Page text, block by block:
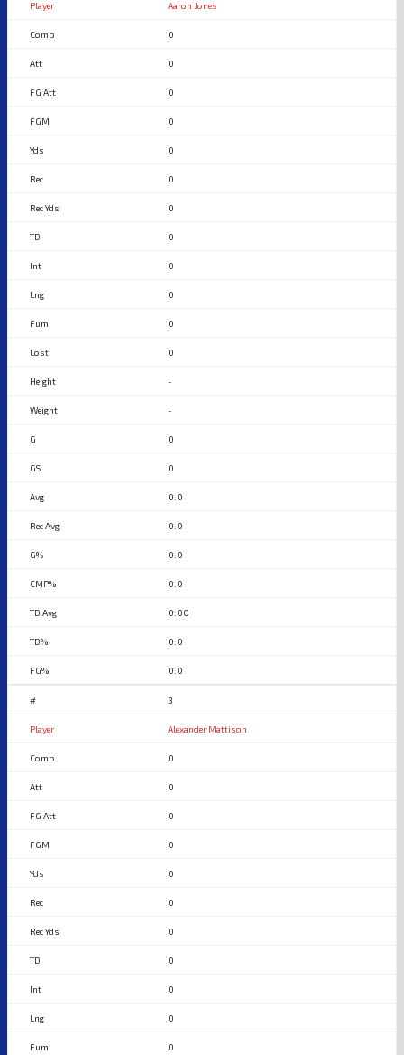
Aaron Jones
0
0
0
0
0
0
0
0
0
0
0
0
-
-
0
0
0.0
0.0
0.0
0.0
0.00
0.0
0.0
3
Alexander Mattison
0
0
0
0
0
0
0
0
0
0
0